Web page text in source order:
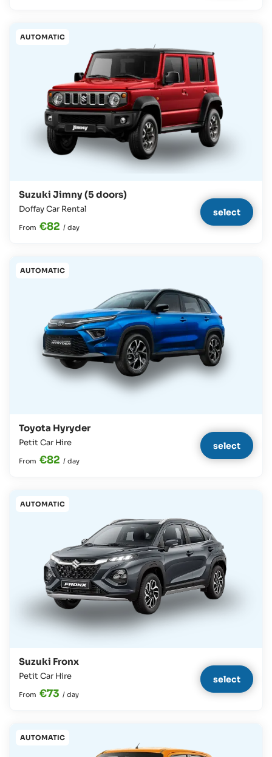
AUTOMATIC
Suzuki Jimny (5 doors)
Doffay Car Rental
From €82 / day
select
AUTOMATIC
Toyota Hyryder
Petit Car Hire
From €82 / day
select
AUTOMATIC
Suzuki Fronx
Petit Car Hire
From €73 / day
select
AUTOMATIC